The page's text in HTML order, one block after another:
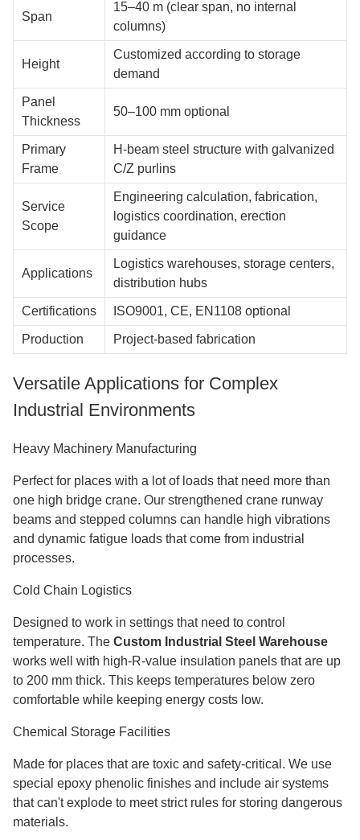
Span
15–40 m (clear span, no internal
columns)
Height
Customized according to storage
demand
Panel
Thickness
50–100 mm optional
Primary
Frame
H-beam steel structure with galvanized
C/Z purlins
Service
Scope
Engineering calculation, fabrication,
logistics coordination, erection
guidance
Applications
Logistics warehouses, storage centers,
distribution hubs
Certifications ISO9001, CE, EN1108 optional
Production Project-based fabrication
Versatile Applications for Complex
Industrial Environments
Heavy Machinery Manufacturing
Perfect for places with a lot of loads that need more than
one high bridge crane. Our strengthened crane runway
beams and stepped columns can handle high vibrations
and dynamic fatigue loads that come from industrial
processes.
Cold Chain Logistics
Designed to work in settings that need to control
temperature. The Custom Industrial Steel Warehouse
works well with high-R-value insulation panels that are up
to 200 mm thick. This keeps temperatures below zero
comfortable while keeping energy costs low.
Chemical Storage Facilities
Made for places that are toxic and safety-critical. We use
special epoxy phenolic finishes and include air systems
that can't explode to meet strict rules for storing dangerous
materials.